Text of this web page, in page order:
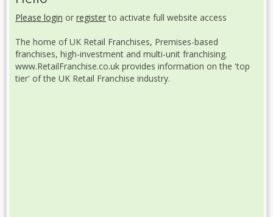
Please login or registerto activate full website access
The home of UK Retail Franchises, Premises-based
franchises, high-investment and multi-unit franchising.
www.RetailFranchise.co.uk provides information on the 'top
tier' of the UK Retail Franchise industry.